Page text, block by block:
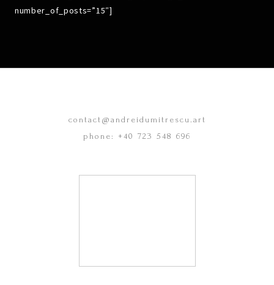
number_of_posts=”15″]
contact@andreidumitrescu.art
phone: +40 723 548 696